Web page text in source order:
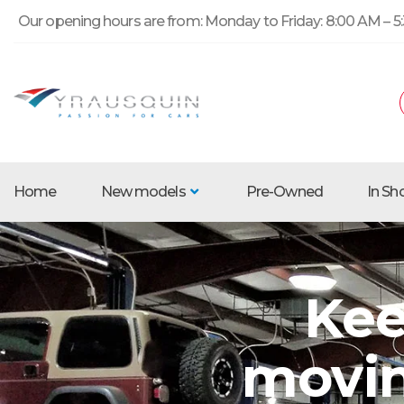
Our opening hours are from: Monday to Friday: 8:00 AM –
Home New models Pre-Owned In